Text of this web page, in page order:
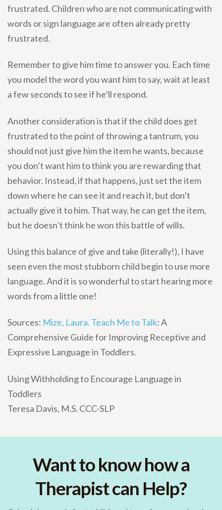
frustrated. Children who are not communicating with
words or sign language are often already pretty
frustrated.
Remember to give him time to answer you. Each time
you model the word you want him to say, wait at least
a few seconds to see if he’ll respond.
Another consideration is that if the child does get
frustrated to the point of throwing a tantrum, you
should not just give him the item he wants, because
you don’t want him to think you are rewarding that
behavior. Instead, if that happens, just set the item
down where he can see it and reach it, but don’t
actually give it to him. That way, he can get the item,
but he doesn’t think he won this battle of wills.
Using this balance of give and take (literally!), I have
seen even the most stubborn child begin to use more
language. And it is so wonderful to start hearing more
words from a little one!
Sources: Mize, Laura. Teach Me to Talk: A
Comprehensive Guide for Improving Receptive and
Expressive Language in Toddlers.
Using Withholding to Encourage Language in
Toddlers
Teresa Davis, M.S. CCC-SLP
Want to know how a
Therapist can Help?